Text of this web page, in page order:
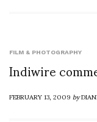
FILM & PHOTOGRAPHY
Indiwire
FEBRUARY 13, 2009by